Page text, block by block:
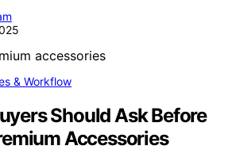
& Workflow
Should Ask Before
Accessories